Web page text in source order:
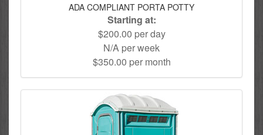
ADA COMPLIANT PORTA POTTY
Starting at:
$200.00 per day
N/A per week
$350.00 per month